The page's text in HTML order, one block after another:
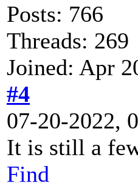
Posts: 766
Threads: 269
Joined: Apr
#4
07-20-2022,
It is still a
Find